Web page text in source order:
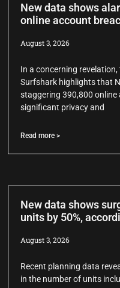
New data shows
online account
August 3, 2026
In a concerning
Surfshark highlights that
staggering 390,800 online
significant privacy and
Read more >
New data shows
units by 50%,
August 3, 2026
Recent planning data
in the number of units